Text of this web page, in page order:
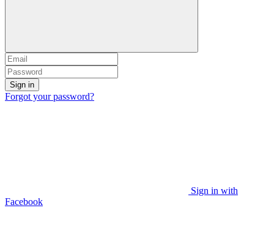
Sign in
Forgot your password?
Sign in with
Facebook